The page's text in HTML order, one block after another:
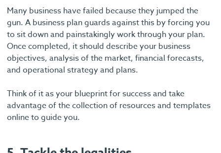
Many business have failed because they jumped the
gun. A business plan guards against this by forcing you
to sit down and painstakingly work through your plan.
Once completed, it should describe your business
objectives, analysis of the market, financial forecasts,
and operational strategy and plans.
Think of it as your blueprint for success and take
advantage of the collection of resources and templates
online to guide you.